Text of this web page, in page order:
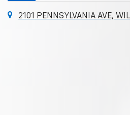
2101 PENNSYLVANIA AVE,